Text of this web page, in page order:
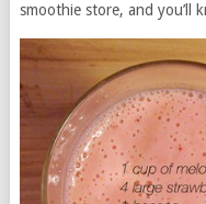
smoothie store, and you’ll